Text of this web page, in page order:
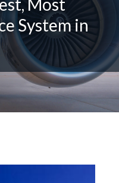
Most
System in